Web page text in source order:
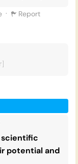
· Report
scientific
potential and